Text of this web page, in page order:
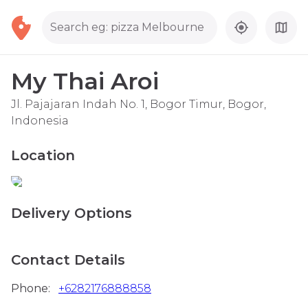
Search eg: pizza Melbourne
My Thai Aroi
Jl. Pajajaran Indah No. 1, Bogor Timur, Bogor,
Indonesia
Location
Delivery Options
Contact Details
Phone: +6282176888858